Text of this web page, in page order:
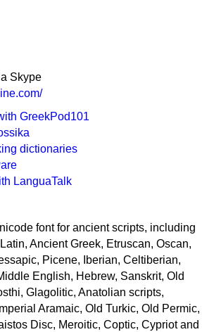
Skype
GreekPod101
dictionaries
LanguaTalk
font for ancient scripts, including
Ancient Greek, Etruscan, Oscan,
Picene, Iberian, Celtiberian,
English, Hebrew, Sanskrit, Old
Glagolitic, Anatolian scripts,
Aramaic, Old Turkic, Old Permic,
Disc, Meroitic, Coptic, Cypriot and